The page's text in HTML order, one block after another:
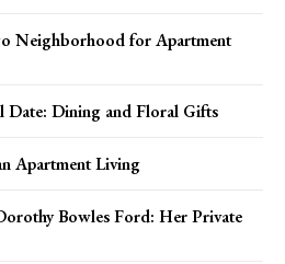
Neighborhood for Apartment
Date: Dining and Floral Gifts
Apartment Living
Bowles Ford: Her Private